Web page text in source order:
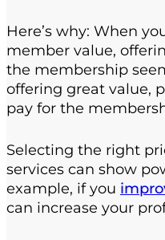
Here’s why: When
member value,
the membership
offering great value,
pay for the
Selecting the right
services can show
example, if you
can increase your